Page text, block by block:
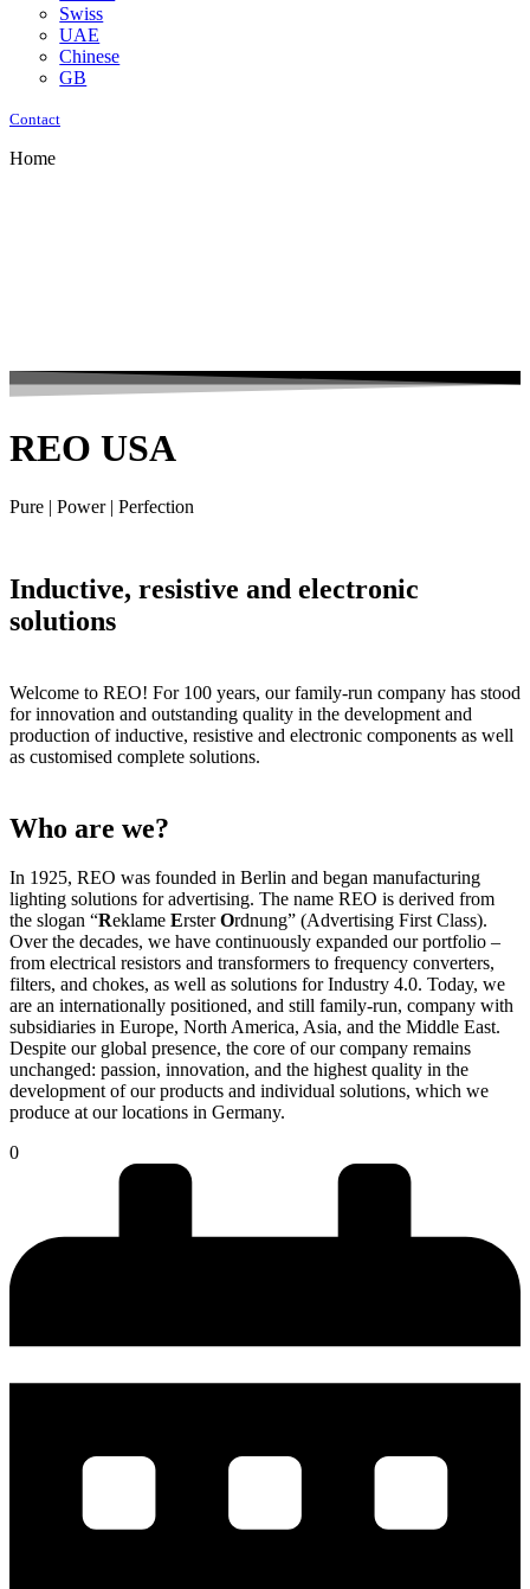
Swiss
UAE
Chinese
GB
Contact
Home
REO USA
Pure | Power | Perfection
Inductive, resistive and electronic
solutions
Welcome to REO! For 100 years, our family-run company has stood
for innovation and outstanding quality in the development and
production of inductive, resistive and electronic components as well
as customised complete solutions.
Who are we?
In 1925, REO was founded in Berlin and began manufacturing
lighting solutions for advertising. The name REO is derived from
the slogan “Reklame ErsterOrdnung” (Advertising First Class).
Over the decades, we have continuously expanded our portfolio –
from electrical resistors and transformers to frequency converters,
filters, and chokes, as well as solutions for Industry 4.0. Today, we
are an internationally positioned, and still family-run, company with
subsidiaries in Europe, North America, Asia, and the Middle East.
Despite our global presence, the core of our company remains
unchanged: passion, innovation, and the highest quality in the
development of our products and individual solutions, which we
produce at our locations in Germany.
0